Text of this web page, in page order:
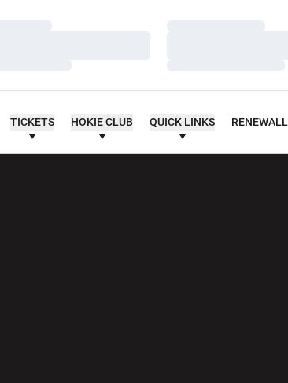
TICKETS HOKIE CLUB QUICK LINKS RENEWALL